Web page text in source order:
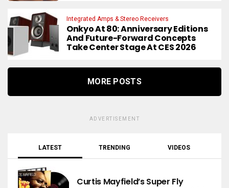
Integrated Amps & Stereo Receivers
Onkyo At 80: Anniversary Editions
And Future-Forward Concepts
Take Center Stage At CES 2026
MORE POSTS
ADVERTISEMENT
LATEST TRENDING VIDEOS
Curtis Mayfield’s Super Fly